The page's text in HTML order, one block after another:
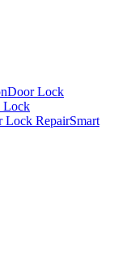
Door Lock
Lock
Lock RepairSmart